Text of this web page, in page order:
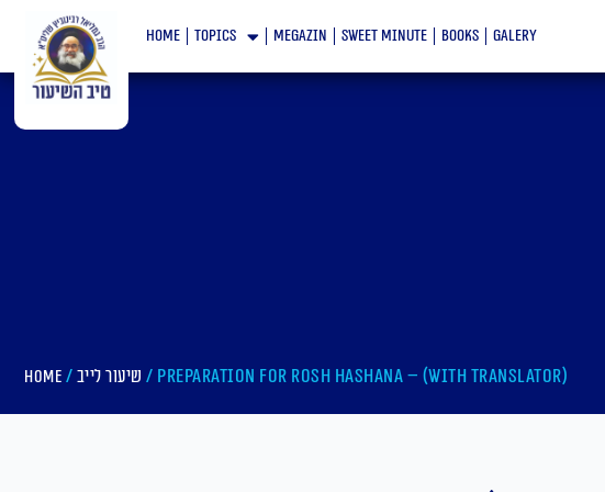
content
home topics megazin Sweet minute books galery
Home / שיעור לייב / Preparation For Rosh Hashana – (With translator)